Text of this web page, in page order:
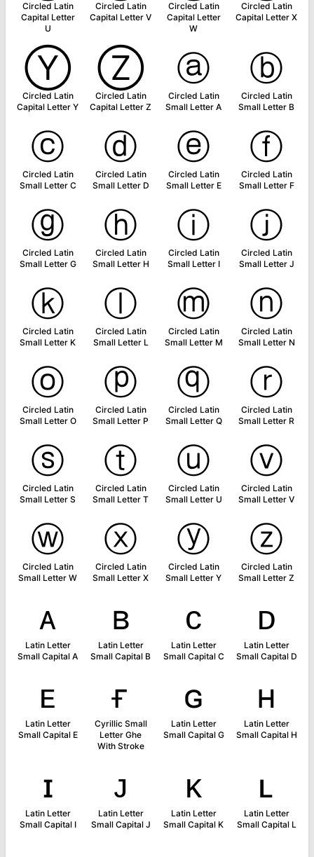
Circled Latin
Capital Letter
U
Circled Latin
Capital Letter V
Circled Latin
Capital Letter
W
Circled Latin
Capital Letter X
Ⓨ
Circled Latin
Capital Letter Y
Ⓩ
Circled Latin
Capital Letter Z
ⓐ
Circled Latin
Small Letter A
ⓑ
Circled Latin
Small Letter B
ⓒ
Circled Latin
Small Letter C
ⓓ
Circled Latin
Small Letter D
ⓔ
Circled Latin
Small Letter E
ⓕ
Circled Latin
Small Letter F
ⓖ
Circled Latin
Small Letter G
ⓗ
Circled Latin
Small Letter H
ⓘ
Circled Latin
Small Letter I
ⓙ
Circled Latin
Small Letter J
ⓚ
Circled Latin
Small Letter K
ⓛ
Circled Latin
Small Letter L
ⓜ
Circled Latin
Small Letter M
ⓝ
Circled Latin
Small Letter N
ⓞ
Circled Latin
Small Letter O
ⓟ
Circled Latin
Small Letter P
ⓠ
Circled Latin
Small Letter Q
ⓡ
Circled Latin
Small Letter R
ⓢ
Circled Latin
Small Letter S
ⓣ
Circled Latin
Small Letter T
ⓤ
Circled Latin
Small Letter U
ⓥ
Circled Latin
Small Letter V
ⓦ
Circled Latin
Small Letter W
ⓧ
Circled Latin
Small Letter X
ⓨ
Circled Latin
Small Letter Y
ⓩ
Circled Latin
Small Letter Z
ᴀ
Latin Letter
Small Capital A
ʙ
Latin Letter
Small Capital B
ᴄ
Latin Letter
Small Capital C
ᴅ
Latin Letter
Small Capital D
ᴇ
Latin Letter
Small Capital E
ғ
Cyrillic Small
Letter Ghe
With Stroke
ɢ
Latin Letter
Small Capital G
ʜ
Latin Letter
Small Capital H
ɪ
Latin Letter
Small Capital I
ᴊ
Latin Letter
Small Capital J
ᴋ
Latin Letter
Small Capital K
ʟ
Latin Letter
Small Capital L